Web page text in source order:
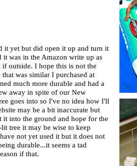
it yet but did open it up and turn it
it was in the Amazon write up as
if outside. I hope this is not the
was similar I purchased at
much more durable and had a
away in spite of our New
goes into so I've no idea how I'll
may be a bit inaccurate but
into the ground and hope for the
tree it may be wise to keep
not yet used it but it does not
durable...it seems a tad
if that.